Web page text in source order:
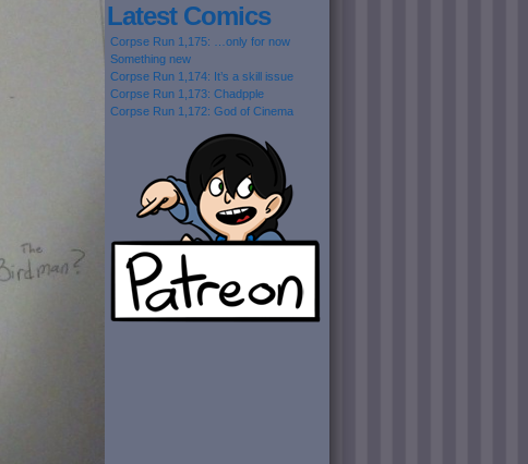
Latest Comics
Corpse Run 1,175: …only for now
Something new
Corpse Run 1,174: It’s a skill issue
Corpse Run 1,173: Chadpple
Corpse Run 1,172: God of Cinema